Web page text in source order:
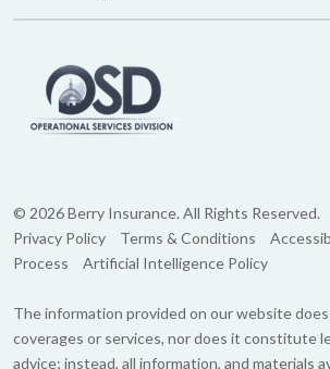
© 2026 Berry Insurance. All Rights Reserved.
Privacy Policy
Terms & Conditions
Process
Artificial Intelligence Policy
The information provided on our website
coverages or services, nor does it constitute
advice; instead, all information, and materials